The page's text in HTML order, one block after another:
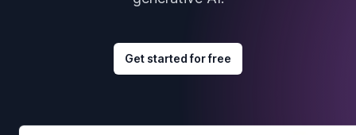
Get started for free